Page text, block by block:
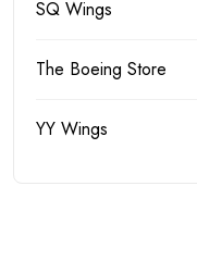
SQ Wings
The Boeing Store
YY Wings